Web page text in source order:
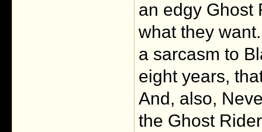
an edgy Ghost
what they
a sarcasm to
eight years,
And, also,
the Ghost